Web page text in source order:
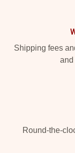
Shipping fees
and
Round-the-